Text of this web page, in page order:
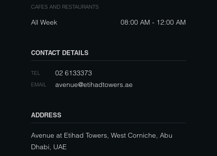
CAFES AND RESTAURANTS
All Week 08:00 AM - 12:00 AM
CONTACT DETAILS
TEL 02 6133373
EMAIL avenue@etihadtowers.ae
ADDRESS
Avenue at Etihad Towers, West Corniche, Abu
Dhabi, UAE